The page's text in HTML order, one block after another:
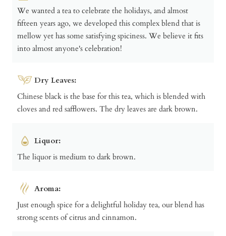
We wanted a tea to celebrate the holidays, and almost
fifteen years ago, we developed this complex blend that is
mellow yet has some satisfying spiciness. We believe it fits
into almost anyone's celebration!
Dry Leaves:
Chinese black is the base for this tea, which is blended with
cloves and red safflowers. The dry leaves are dark brown.
Liquor:
The liquor is medium to dark brown.
Aroma:
Just enough spice for a delightful holiday tea, our blend has
strong scents of citrus and cinnamon.